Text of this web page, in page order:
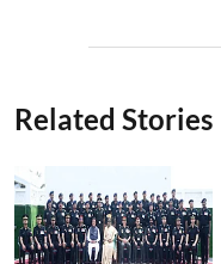
Related Stories